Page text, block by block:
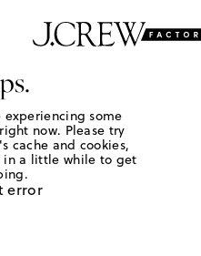
experiencing some
now. Please try
cache and cookies,
in a little while to get
error